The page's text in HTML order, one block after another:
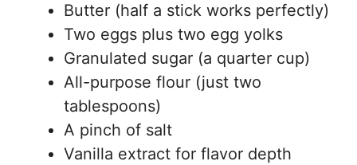
Butter (half a stick works perfectly)
Two eggs plus two egg yolks
Granulated sugar (a quarter cup)
All-purpose flour (just two
tablespoons)
A pinch of salt
Vanilla extract for flavor depth